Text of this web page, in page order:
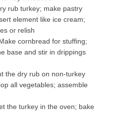
rub turkey; make pastry
element like ice cream;
or relish
cornbread for stuffing;
base and stir in drippings
the dry rub on non-turkey
all vegetables; assemble
the turkey in the oven; bake